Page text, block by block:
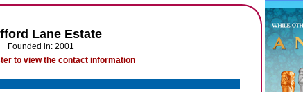
Lane Estate
Founded in: 2001
to view the contact information